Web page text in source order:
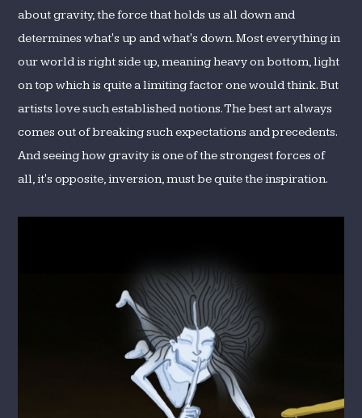
about gravity, the force that holds us all down and
determines what's up and what's down. Most everything in
our world is right side up, meaning heavy on bottom, light
on top which is quite a limiting factor one would think. But
artists love such established notions. The best art always
comes out of breaking such expectations and precedents.
And seeing how gravity is one of the strongest forces of
all, it's opposite, inversion, must be quite the inspiration.